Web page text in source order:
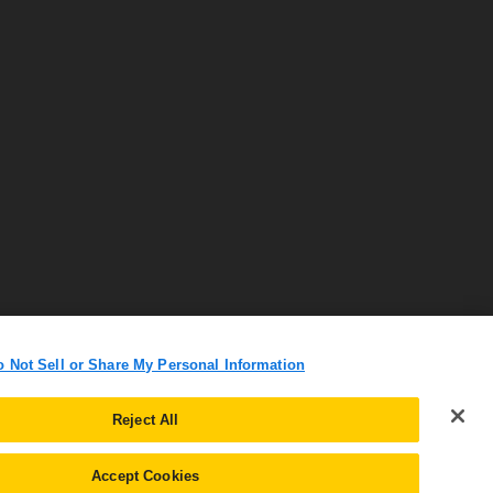
Not Sell or Share My Personal Information
Reject All
Accept Cookies